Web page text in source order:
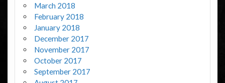
March 2018
February 2018
January 2018
December 2017
November 2017
October 2017
September 2017